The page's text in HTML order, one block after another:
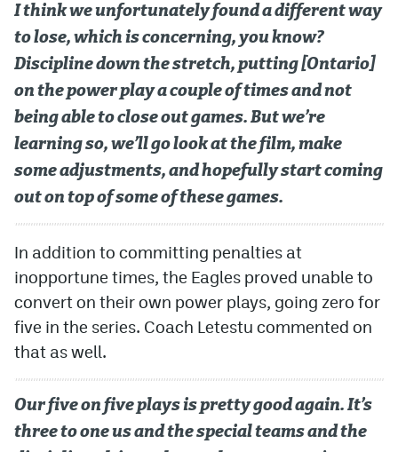
I think we unfortunately found a different way
to lose, which is concerning, you know?
Discipline down the stretch, putting [Ontario]
on the power play a couple of times and not
being able to close out games. But we’re
learning so, we’ll go look at the film, make
some adjustments, and hopefully start coming
out on top of some of these games.
In addition to committing penalties at
inopportune times, the Eagles proved unable to
convert on their own power plays, going zero for
five in the series. Coach Letestu commented on
that as well.
Our five on five plays is pretty good again. It’s
three to one us and the special teams and the